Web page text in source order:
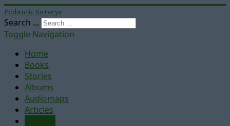
Pedantic Surveys
Search ...
Toggle Navigation
Home
Books
Stories
Albums
Audiomaps
Articles